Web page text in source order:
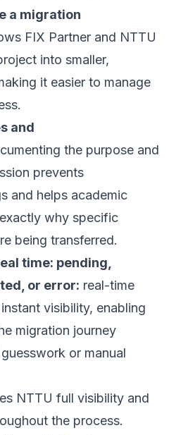
a migration
FIX Partner and NTTU
into smaller,
it easier to manage
and
the purpose and
prevents
and helps academic
why specific
being transferred.
time: pending,
or error: real-time
visibility, enabling
migration journey
or manual
NTTU full visibility and
the process.